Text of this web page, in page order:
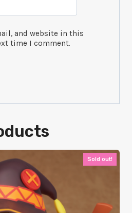
and website in this
time I comment.
Sold out!